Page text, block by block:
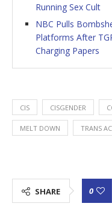
Running Sex Cult
NBC Pulls
Platforms After
Charging Papers
CIS CISGENDER
MELT DOWN TRANS
SHARE 0